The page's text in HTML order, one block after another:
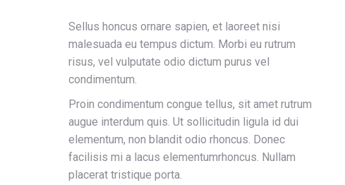
Sellus honcus ornare sapien, et laoreet nisi
malesuada eu tempus dictum. Morbi eu rutrum
risus, vel vulputate odio dictum purus vel
condimentum.
Proin condimentum congue tellus, sit amet rutrum
augue interdum quis. Ut sollicitudin ligula id dui
elementum, non blandit odio rhoncus. Donec
facilisis mi a lacus elementumrhoncus. Nullam
placerat tristique porta.